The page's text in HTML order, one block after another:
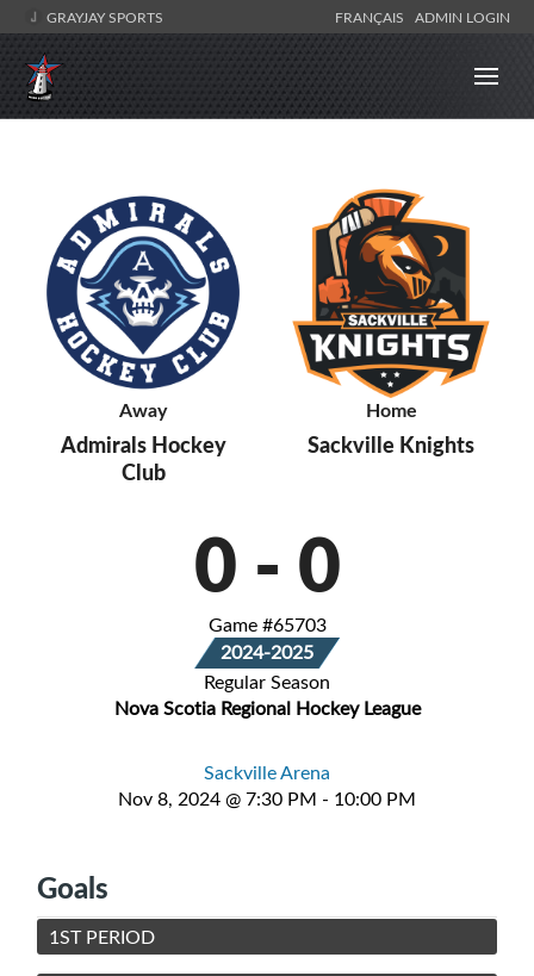
GRAYJAY SPORTS FRANÇAIS ADMIN LOGIN
Away
Admirals Hockey
Club
Home
Sackville Knights
0 - 0
Game #65703
2024-2025
Regular Season
Nova Scotia Regional Hockey League
Sackville Arena
Nov 8, 2024 @ 7:30 PM - 10:00 PM
Goals
1ST PERIOD